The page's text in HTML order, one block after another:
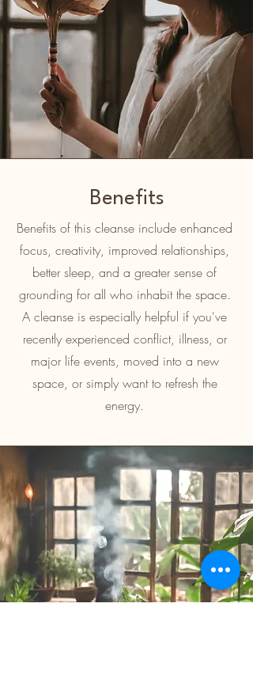
Benefits
Benefits of this cleanse include enhanced
focus, creativity, improved relationships,
better sleep, and a greater sense of
grounding for all who inhabit the space.
A cleanse is especially helpful if you've
recently experienced conflict, illness, or
major life events, moved into a new
space, or simply want to refresh the
energy.